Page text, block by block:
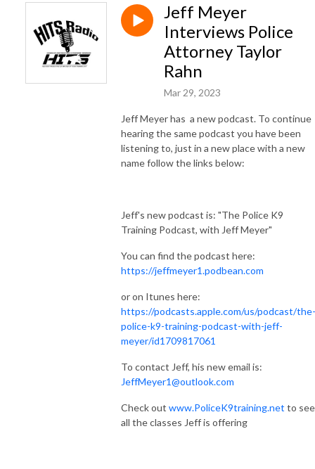
Jeff Meyer
Interviews Police
Attorney Taylor
Rahn
Mar 29, 2023
Jeff Meyer has a new podcast. To continue
hearing the same podcast you have been
listening to, just in a new place with a new
name follow the links below:
Jeff's new podcast is: "The Police K9
Training Podcast, with Jeff Meyer"
You can find the podcast here:
https://jeffmeyer1.podbean.com
or on Itunes here:
https://podcasts.apple.com/us/podcast/the-
police-k9-training-podcast-with-jeff-
meyer/id1709817061
To contact Jeff, his new email is:
JeffMeyer1@outlook.com
Check out www.PoliceK9training.net to see
all the classes Jeff is offering